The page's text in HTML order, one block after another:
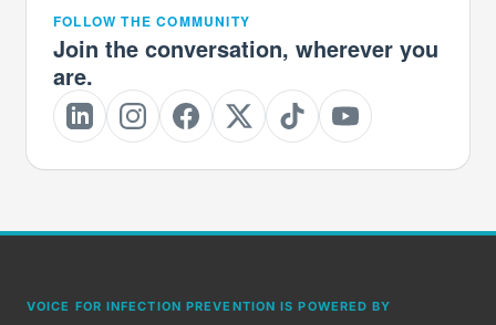
FOLLOW THE COMMUNITY
Join the conversation, wherever you
are.
VOICE FOR INFECTION PREVENTION IS POWERED BY